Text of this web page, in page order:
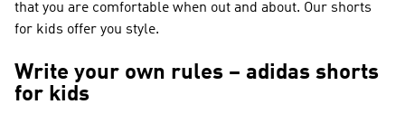
that you are comfortable when out and about. Our shorts
for kids offer you style.
Write your own rules – adidas shorts
for kids